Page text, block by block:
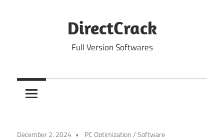
DirectCrack
Full Version Softwares
December 2, 2024 PC Optimization/Software